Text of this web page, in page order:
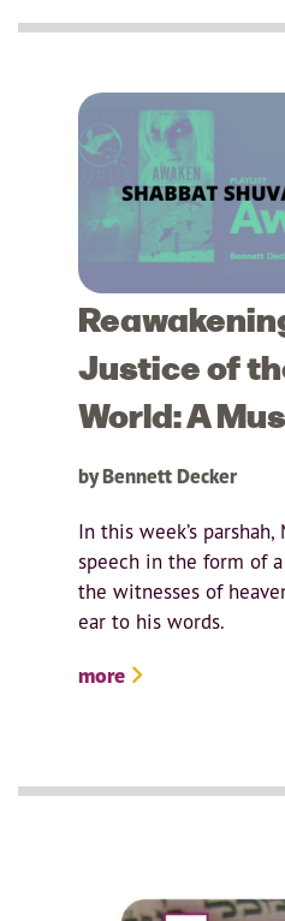
Justice of
World: A
by Bennett Decker
In this week’s
speech in the form of
the witnesses of
ear to his words.
more